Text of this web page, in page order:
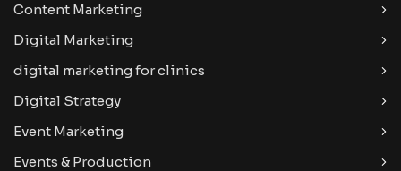
Content Marketing
Digital Marketing
digital marketing for clinics
Digital Strategy
Event Marketing
Events & Production